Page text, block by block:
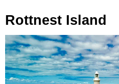
Rottnest Island